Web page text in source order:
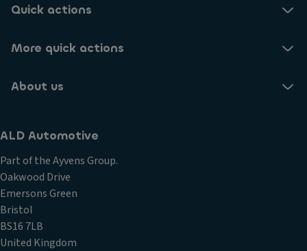
Quick actions
More quick actions
About us
ALD Automotive
Part of the Ayvens Group.
Oakwood Drive
Emersons Green
Bristol
BS16 7LB
United Kingdom